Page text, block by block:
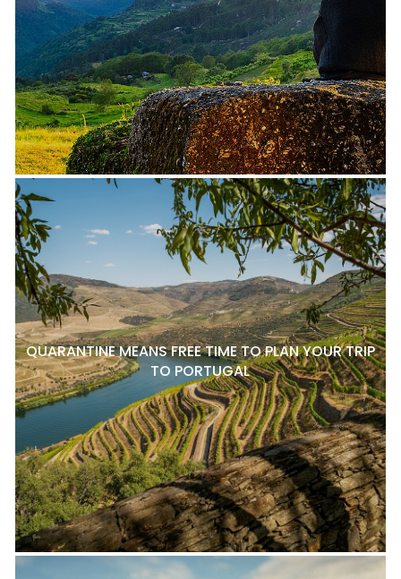
QUARANTINE MEANS FREE TIME TO PLAN YOUR TRIP
TO PORTUGAL